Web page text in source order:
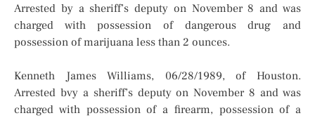
Arrested by a sheriff’s deputy on November 8 and was
charged with possession of dangerous drug and
possession of marijuana less than 2 ounces.
Kenneth James Williams, 06/28/1989, of Houston.
Arrested bvy a sheriff’s deputy on November 8 and was
charged with possession of a firearm, possession of a